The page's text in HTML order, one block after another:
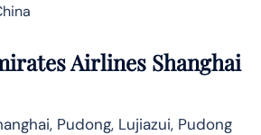
Airlines Shanghai
Pudong, Lujiazui, Pudong